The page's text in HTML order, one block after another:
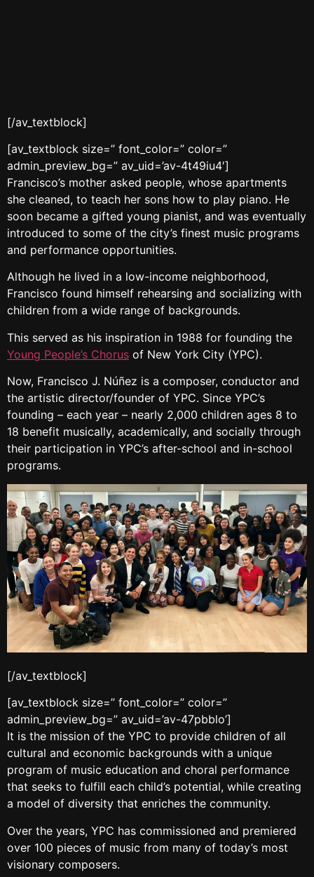
[/av_textblock]
[av_textblock size=” font_color=” color=”
admin_preview_bg=” av_uid=’av-4t49iu4′]
Francisco’s mother asked people, whose apartments
she cleaned, to teach her sons how to play piano. He
soon became a gifted young pianist, and was eventually
introduced to some of the city’s finest music programs
and performance opportunities.
Although he lived in a low-income neighborhood,
Francisco found himself rehearsing and socializing with
children from a wide range of backgrounds.
This served as his inspiration in 1988 for founding the
Young People’s Chorus of New York City (YPC).
Now, Francisco J. Núñez is a composer, conductor and
the artistic director/founder of YPC. Since YPC’s
founding – each year – nearly 2,000 children ages 8 to
18 benefit musically, academically, and socially through
their participation in YPC’s after-school and in-school
programs.
[/av_textblock]
[av_textblock size=” font_color=” color=”
admin_preview_bg=” av_uid=’av-47pbblo’]
It is the mission of the YPC to provide children of all
cultural and economic backgrounds with a unique
program of music education and choral performance
that seeks to fulfill each child’s potential, while creating
a model of diversity that enriches the community.
Over the years, YPC has commissioned and premiered
over 100 pieces of music from many of today’s most
visionary composers.